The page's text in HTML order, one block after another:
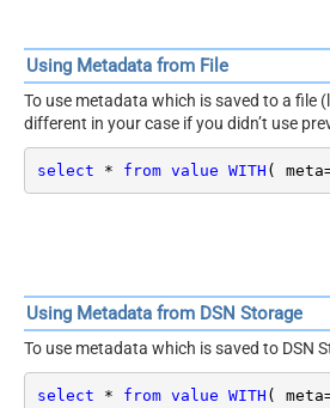
Using Metadata from File
To use metadata which is saved to a file
different in your case if you didn’t use
select * from value WITH ( meta
Using Metadata from DSN Storage
To use metadata which is saved to DSN
select * from value WITH ( meta